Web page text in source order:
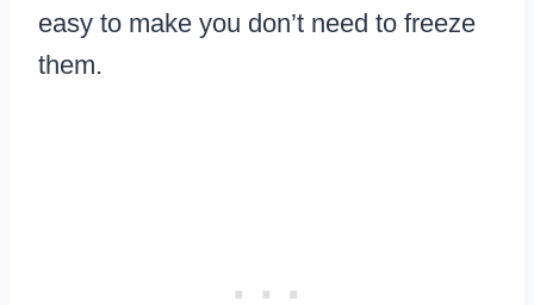
easy to make you don’t need to freeze
them.